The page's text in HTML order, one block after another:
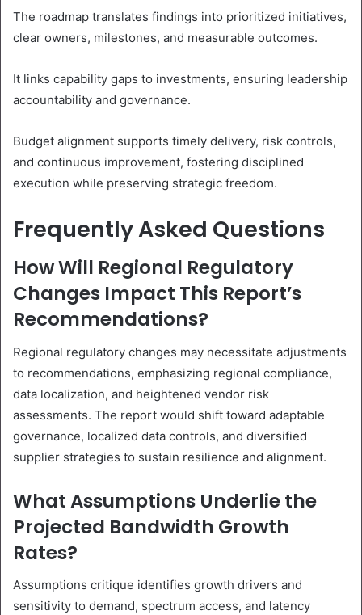
The roadmap translates findings into prioritized initiatives,
clear owners, milestones, and measurable outcomes.
It links capability gaps to investments, ensuring leadership
accountability and governance.
Budget alignment supports timely delivery, risk controls,
and continuous improvement, fostering disciplined
execution while preserving strategic freedom.
Frequently Asked Questions
How Will Regional Regulatory
Changes Impact This Report’s
Recommendations?
Regional regulatory changes may necessitate adjustments
to recommendations, emphasizing regional compliance,
data localization, and heightened vendor risk
assessments. The report would shift toward adaptable
governance, localized data controls, and diversified
supplier strategies to sustain resilience and alignment.
What Assumptions Underlie the
Projected Bandwidth Growth
Rates?
Assumptions critique identifies growth drivers and
sensitivity to demand, spectrum access, and latency